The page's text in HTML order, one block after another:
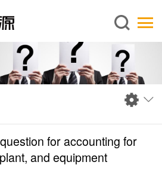
日本語
企業情報
事業内容
出版物
for accounting for
and equipment